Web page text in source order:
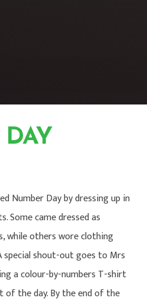
Number Day by dressing up in
Some came dressed as
while others wore clothing
special shout-out goes to Mrs
a colour-by-numbers T-shirt
the day. By the end of the